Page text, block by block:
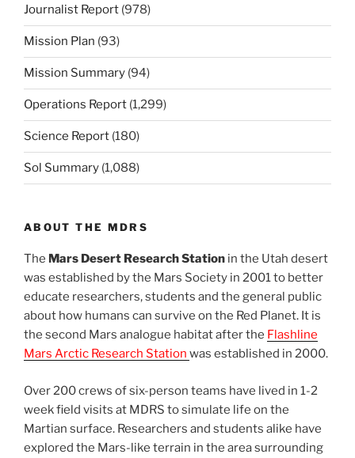
Journalist Report (978)
Mission Plan (93)
Mission Summary (94)
Operations Report (1,299)
Science Report (180)
Sol Summary (1,088)
ABOUT THE MDRS
The Mars Desert Research Station in the Utah desert
was established by the Mars Society in 2001 to better
educate researchers, students and the general public
about how humans can survive on the Red Planet. It is
the second Mars analogue habitat after the Flashline
Mars Arctic Research Station was established in 2000.
Over 200 crews of six-person teams have lived in 1-2
week field visits at MDRS to simulate life on the
Martian surface. Researchers and students alike have
explored the Mars-like terrain in the area surrounding